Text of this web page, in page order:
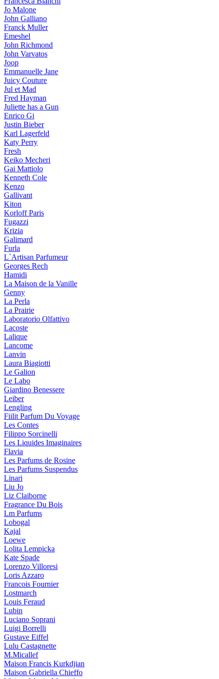
Jo Malone
John Galliano
Franck Muller
Emeshel
John Richmond
John Varvatos
Joop
Emmanuelle Jane
Juicy Couture
Jul et Mad
Fred Hayman
Juliette has a Gun
Enrico Gi
Justin Bieber
Karl Lagerfeld
Katy Perry
Fresh
Keiko Mecheri
Gai Mattiolo
Kenneth Cole
Kenzo
Gallivant
Kiton
Korloff Paris
Fugazzi
Krizia
Galimard
Furla
L`Artisan Parfumeur
Georges Rech
Hamidi
La Maison de la Vanille
Genny
La Perla
La Prairie
Laboratorio Olfattivo
Lacoste
Lalique
Lancome
Lanvin
Laura Biagiotti
Le Galion
Le Labo
Giardino Benessere
Leiber
Lengling
Fiilit Parfum Du Voyage
Les Contes
Filippo Sorcinelli
Les Liquides Imaginaires
Flavia
Les Parfums de Rosine
Les Parfums Suspendus
Linari
Liu Jo
Liz Claiborne
Fragrance Du Bois
Lm Parfums
Lobogal
Kajal
Loewe
Lolita Lempicka
Kate Spade
Lorenzo Villoresi
Loris Azzaro
Francois Fournier
Lostmarch
Louis Feraud
Lubin
Luciano Soprani
Luigi Borrelli
Gustave Eiffel
Lulu Castagnette
M.Micallef
Maison Francis Kurkdjian
Maison Gabriella Chieffo